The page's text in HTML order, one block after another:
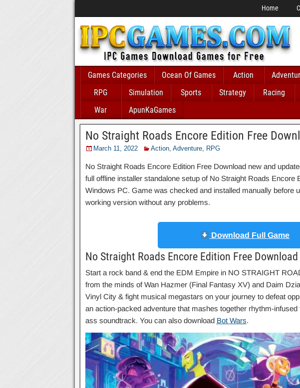
Home
Games Categories Ocean Of Games Action
RPG
Simulation Sports Strategy Racing
War
ApunKaGames
No Straight Roads Encore Edition Free
March 11, 2022 Action, Adventure, RPG
No Straight Roads Encore Edition Free Download new and
full offline installer standalone setup of No Straight Roads Encore
Windows PC. Game was checked and installed manually before
working version without any problems.
Download Full Game
No Straight Roads Encore Edition Free Download
Start a rock band & end the EDM Empire in NO STRAIGHT
from the minds of Wan Hazmer (Final Fantasy XV) and Daim
Vinyl City & fight musical megastars on your journey to defeat
an action-packed adventure that mashes together rhythm-
ass soundtrack. You can also download Bot Wars.